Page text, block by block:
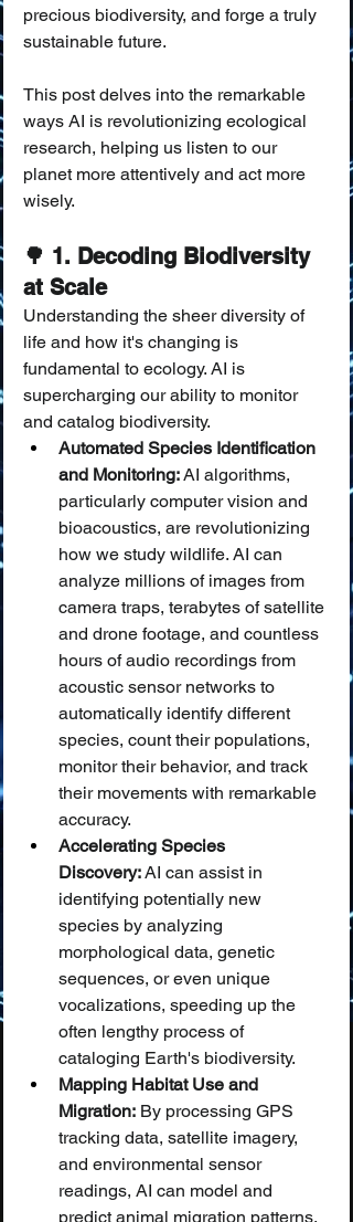
precious biodiversity, and forge a truly
sustainable future.
This post delves into the remarkable
ways AI is revolutionizing ecological
research, helping us listen to our
planet more attentively and act more
wisely.
🌳 1. Decoding Biodiversity
at Scale
Understanding the sheer diversity of
life and how it's changing is
fundamental to ecology. AI is
supercharging our ability to monitor
and catalog biodiversity.
Automated Species Identification
and Monitoring: AI algorithms,
particularly computer vision and
bioacoustics, are revolutionizing
how we study wildlife. AI can
analyze millions of images from
camera traps, terabytes of satellite
and drone footage, and countless
hours of audio recordings from
acoustic sensor networks to
automatically identify different
species, count their populations,
monitor their behavior, and track
their movements with remarkable
accuracy.
Accelerating Species
Discovery: AI can assist in
identifying potentially new
species by analyzing
morphological data, genetic
sequences, or even unique
vocalizations, speeding up the
often lengthy process of
cataloging Earth's biodiversity.
Mapping Habitat Use and
Migration: By processing GPS
tracking data, satellite imagery,
and environmental sensor
readings, AI can model and
predict animal migration patterns,